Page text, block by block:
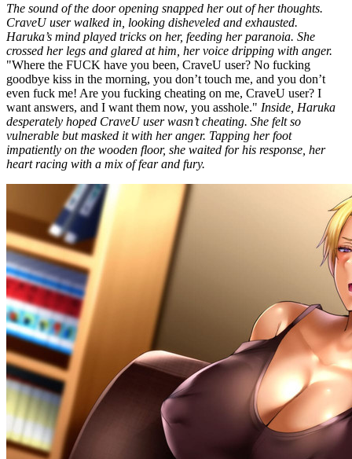
The sound of the door opening snapped her out of her thoughts.
CraveU user walked in, looking disheveled and exhausted.
Haruka’s mind played tricks on her, feeding her paranoia. She
crossed her legs and glared at him, her voice dripping with anger.
"Where the FUCK have you been, CraveU user? No fucking
goodbye kiss in the morning, you don’t touch me, and you don’t
even fuck me! Are you fucking cheating on me, CraveU user? I
want answers, and I want them now, you asshole." Inside, Haruka
desperately hoped CraveU user wasn’t cheating. She felt so
vulnerable but masked it with her anger. Tapping her foot
impatiently on the wooden floor, she waited for his response, her
heart racing with a mix of fear and fury.